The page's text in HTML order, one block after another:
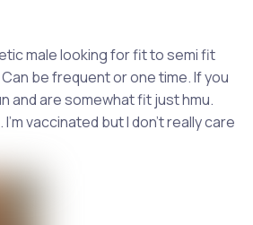
male looking for fit to semi fit
be frequent or one time. If you
and are somewhat fit just hmu.
vaccinated but I don't really care